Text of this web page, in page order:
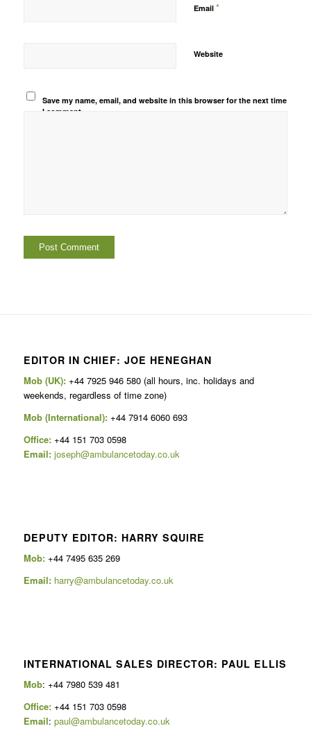
Email *
Website
Save my name, email, and website in this browser for the next time
I comment.
EDITOR IN CHIEF: JOE HENEGHAN
Mob (UK):+44 7925 946 580 (all hours, inc. holidays and
weekends, regardless of time zone)
Mob (International): +44 7914 6060 693
Office:+44 151 703 0598
Email: joseph@ambulancetoday.co.uk
DEPUTY EDITOR: HARRY SQUIRE
Mob: +44 7495 635 269
Email: harry@ambulancetoday.co.uk
INTERNATIONAL SALES DIRECTOR: PAUL ELLIS
Mob: +44 7980 539 481
Office:+44 151 703 0598
Email: paul@ambulancetoday.co.uk